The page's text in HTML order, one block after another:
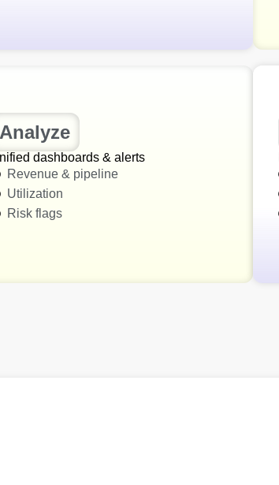
Analyze
dashboards & alerts
Revenue & pipeline
Utilization
Risk flags